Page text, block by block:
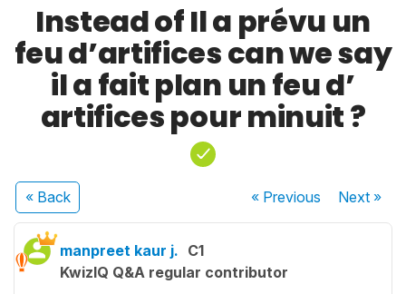
Instead of Il a prévu un
feu d’artifices can we say
il a fait plan un feu d’
artifices pour minuit ?
« Back « Previous Next»
manpreet kaur j. C1
KwizIQ Q&A regular contributor